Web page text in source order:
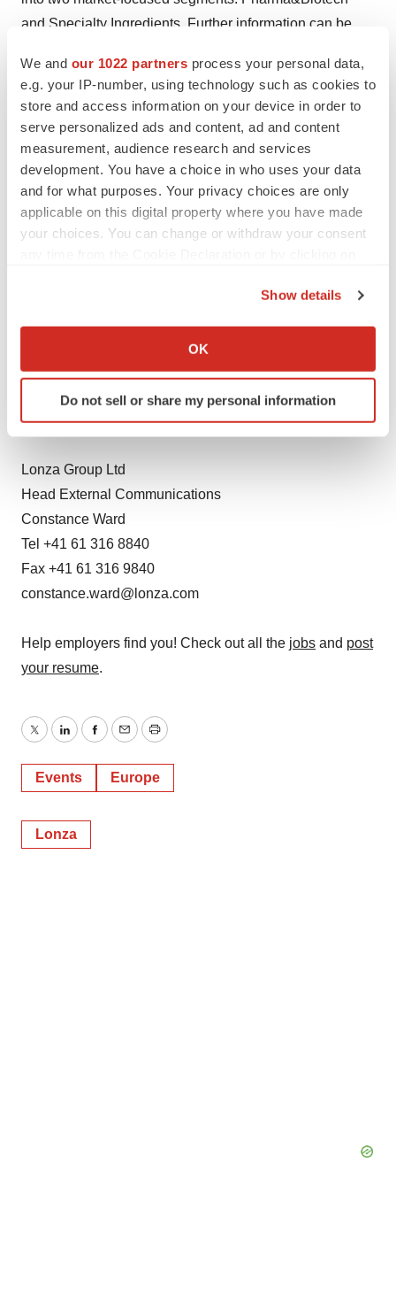
We and our 1022 partners process your personal data,
e.g. your IP-number, using technology such as cookies to
store and access information on your device in order to
serve personalized ads and content, ad and content
measurement, audience research and services
development. You have a choice in who uses your data
and for what purposes. Your privacy choices are only
applicable on this digital property where you have made
your choices. You can change or withdraw your consent
Collect information about your geographical location
Identify your device by actively scanning it for
specific characteristics (fingerprinting)
We use cookies to enhance your experience, analyze
site traffic, and serve tailored ads. By clicking "OK", you
agree to our use of cookies. You can later change your
Show details
OK
Do not sell or share my personal information
and Specialty Ingredients. Further information can be
Lonza Contact Information
Lonza Group Ltd
Head Investor Relations
Dirk Oehlers
Tel +41 61 316 8540
Fax +41 61 316 9540
Tel +41 61 316 8798
Fax +41 61 316 9540
dominik.werner@lonza.com
Lonza Group Ltd
Head External Communications
Constance Ward
Tel +41 61 316 8840
Fax +41 61 316 9840
constance.ward@lonza.com
Help employers find you! Check out all the jobs and post
your resume.
TwitterLinkedInFacebook
EmailPrint
Events Europe
Lonza